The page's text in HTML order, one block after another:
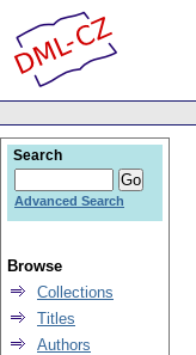
Search
Advanced Search
Browse
Collections
Titles
Authors